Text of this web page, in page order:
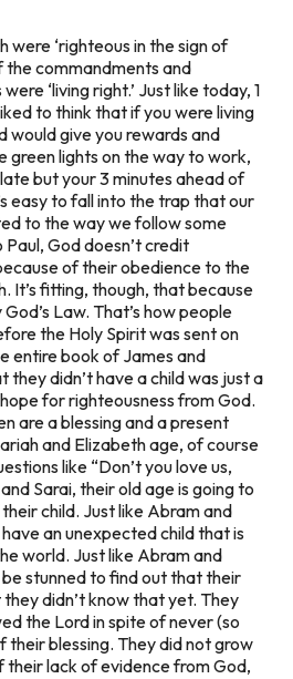
were ‘righteous in the sign of
the commandments and
‘living right.’ Just like today, 1
to think that if you were living
would give you rewards and
green lights on the way to work,
but your 3 minutes ahead of
easy to fall into the trap that our
to the way we follow some
God doesn’t credit
of their obedience to the
It’s fitting, though, that because
Law. That’s how people
the Holy Spirit was sent on
entire book of James and
they didn’t have a child was just a
for righteousness from God.
are a blessing and a present
and Elizabeth age, of course
like “Don’t you love us,
Sarai, their old age is going to
child. Just like Abram and
an unexpected child that is
world. Just like Abram and
stunned to find out that their
didn’t know that yet. They
the Lordin spiteof never (so
their blessing. They did not grow
their lack of evidence from God,